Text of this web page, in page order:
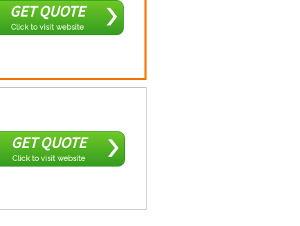
GET QUOTE
Click to visit website
GET QUOTE
Click to visit website